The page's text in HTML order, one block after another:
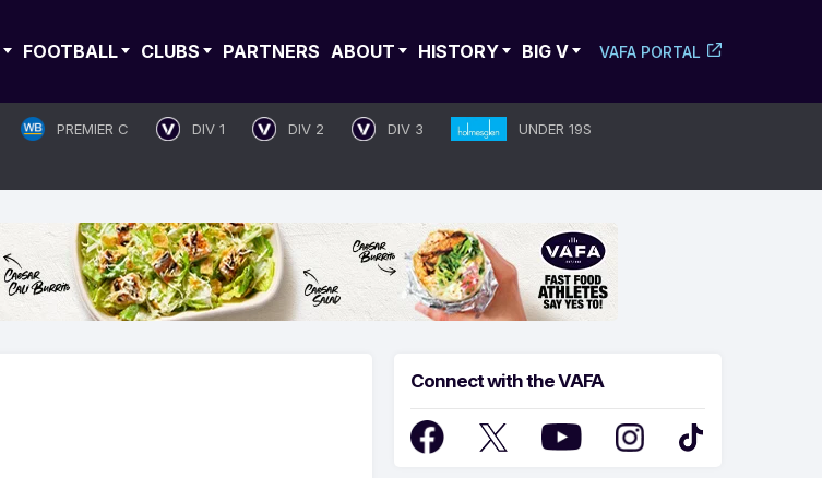
FOOTBALL CLUBS PARTNERS ABOUT HISTORY BIG V VAFA PORTAL
PREMIER C DIV 1 DIV 2 DIV 3
UNDER 19S
Connect with the VAFA